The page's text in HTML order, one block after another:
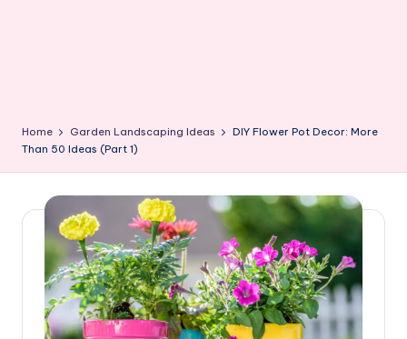
Home Garden Landscaping Ideas
DIY Flower Pot Decor: More
Than 50 Ideas (Part 1)